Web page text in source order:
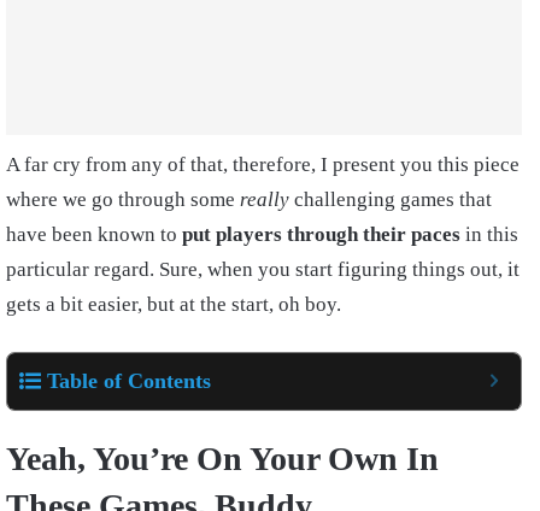
A far cry from any of that, therefore, I present you this piece
where we go through some really challenging games that
have been known to put players through their paces in this
particular regard. Sure, when you start figuring things out, it
gets a bit easier, but at the start, oh boy.
Table of Contents
Yeah, You’re On Your Own In